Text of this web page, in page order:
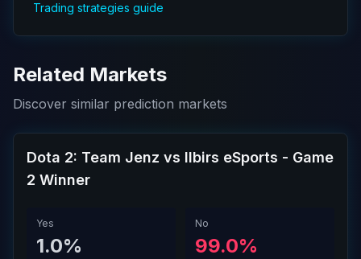
Trading strategies guide
Related Markets
Discover similar prediction markets
Dota 2: Team Jenz vs Ilbirs eSports - Game
2 Winner
Yes
1.0%
No
99.0%